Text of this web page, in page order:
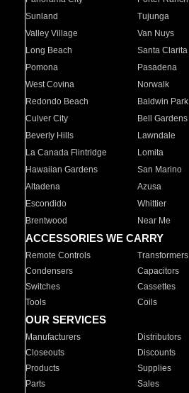
Sunland
Tujunga
Valley Village
Van Nuys
Long Beach
Santa Clarita
Pomona
Pasadena
West Covina
Norwalk
Redondo Beach
Baldwin Park
Culver City
Bell Gardens
Beverly Hills
Lawndale
La Canada Flintridge
Lomita
Hawaiian Gardens
San Marino
Altadena
Azusa
Escondido
Whittier
Brentwood
Near Me
ACCESSORIES WE CARRY
Remote Controls Transformers
Condensers
Capacitors
Switches
Cassettes
Tools
Coils
OUR SERVICES
Manufacturers Distributors
Closeouts
Discounts
Products
Supplies
Parts
Sales